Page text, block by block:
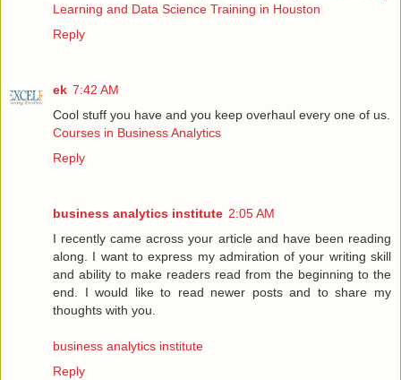
Learning and Data Science Training in Houston
Reply
ek 7:42 AM
Cool stuff you have and you keep overhaul every one of us.
Courses in Business Analytics
Reply
business analytics institute 2:05 AM
I recently came across your article and have been reading
along. I want to express my admiration of your writing skill
and ability to make readers read from the beginning to the
end. I would like to read newer posts and to share my
thoughts with you.
business analytics institute
Reply